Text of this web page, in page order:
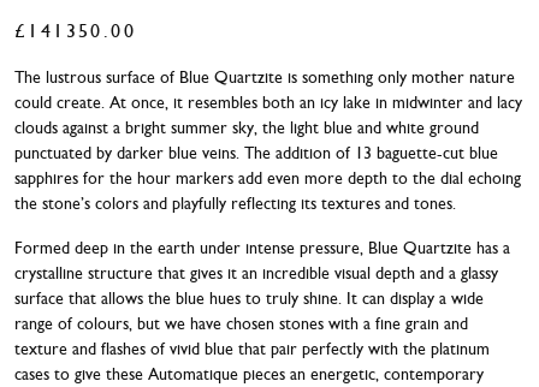
£ 141350.00
The lustrous surface of Blue Quartzite is something only mother nature
could create. At once, it resembles both an icy lake in midwinter and lacy
clouds against a bright summer sky, the light blue and white ground
punctuated by darker blue veins. The addition of 13 baguette-cut blue
sapphires for the hour markers add even more depth to the dial echoing
the stone’s colors and playfully reflecting its textures and tones.
Formed deep in the earth under intense pressure, Blue Quartzite has a
crystalline structure that gives it an incredible visual depth and a glassy
surface that allows the blue hues to truly shine. It can display a wide
range of colours, but we have chosen stones with a fine grain and
texture and flashes of vivid blue that pair perfectly with the platinum
cases to give these Automatique pieces an energetic, contemporary